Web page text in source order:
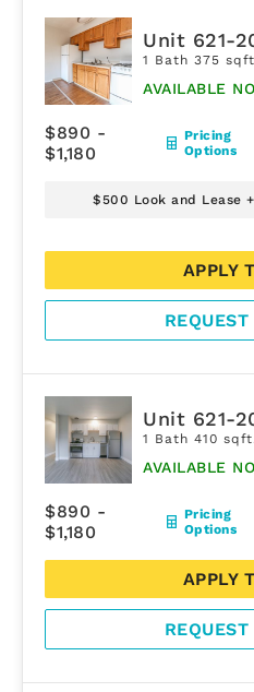
Unit 621-
1 Bath 375
AVAILABLE
$890 -
$1,180
Pricing
Options
APPLY
$500 Look and Lease
Unit 621-
1 Bath 410
AVAILABLE
$890 -
$1,180
Pricing
Options
APPLY